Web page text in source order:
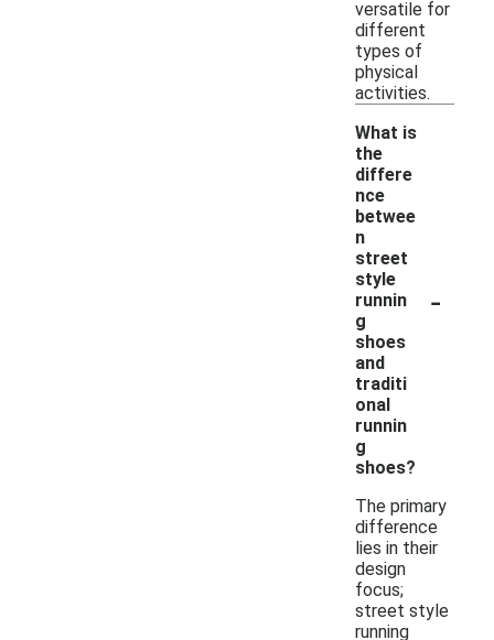
versatile for
different
types of
physical
activities.
What is
the
differe
nce
betwee
n
street
style
runnin
g
shoes
and
traditi
onal
runnin
g
shoes?
-
The primary
difference
lies in their
design
focus;
street style
running